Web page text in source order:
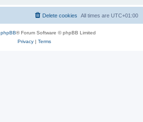
All times are UTC+01:00
Delete cookies
phpBB® Forum Software © phpBB Limited
Privacy| Terms